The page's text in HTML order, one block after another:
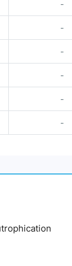
-
-
-
-
-
-